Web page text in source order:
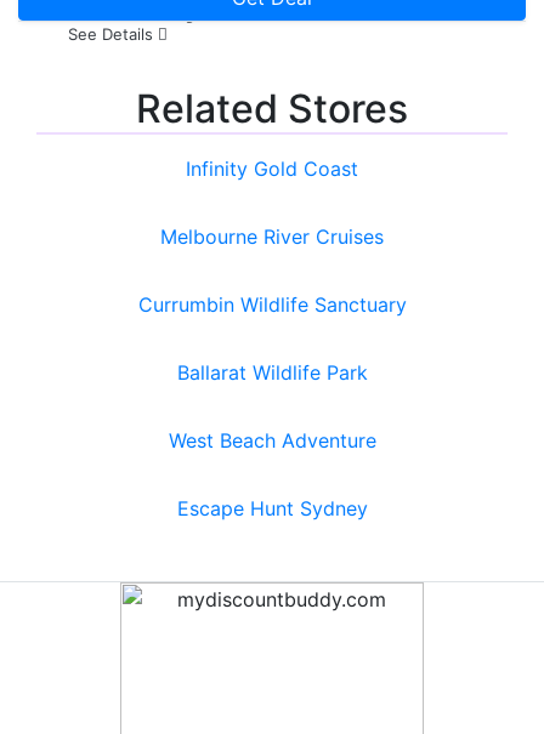
See Details
Related Stores
Infinity Gold Coast
Melbourne River Cruises
Currumbin Wildlife Sanctuary
Ballarat Wildlife Park
West Beach Adventure
Escape Hunt Sydney